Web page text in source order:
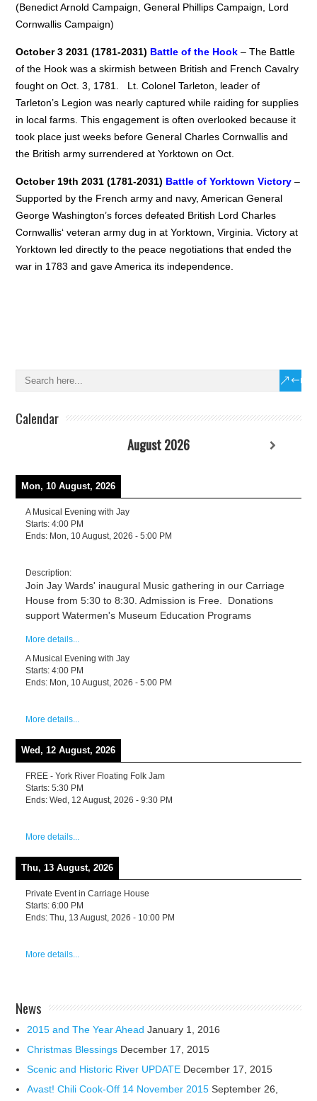
(Benedict Arnold Campaign, General Phillips Campaign, Lord
Cornwallis Campaign)
October 3 2031 (1781-2031) Battle of the Hook – The Battle
of the Hook was a skirmish between British and French Cavalry
fought on Oct. 3, 1781. Lt. Colonel Tarleton, leader of
Tarleton’s Legion was nearly captured while raiding for supplies
in local farms. This engagement is often overlooked because it
took place just weeks before General Charles Cornwallis and
the British army surrendered at Yorktown on Oct.
October 19th 2031 (1781-2031) Battle of Yorktown Victory –
Supported by the French army and navy, American General
George Washington’s forces defeated British Lord Charles
Cornwallis‘ veteran army dug in at Yorktown, Virginia. Victory at
Yorktown led directly to the peace negotiations that ended the
war in 1783 and gave America its independence.
Calendar
August 2026
Mon, 10 August, 2026
A Musical Evening with Jay
Starts:4:00 PM
Ends: Mon, 10 August, 2026 -5:00 PM
Description:
Join Jay Wards' inaugural Music gathering in our Carriage
House from 5:30 to 8:30. Admission is Free. Donations
support Watermen's Museum Education Programs
More details...
A Musical Evening with Jay
Starts:4:00 PM
Ends: Mon, 10 August, 2026 -5:00 PM
More details...
Wed, 12 August, 2026
FREE - York River Floating Folk Jam
Starts:5:30 PM
Ends:Wed, 12 August, 2026 -9:30 PM
More details...
Thu, 13 August, 2026
Private Event in Carriage House
Starts:6:00 PM
Ends:Thu, 13 August, 2026 - 10:00 PM
More details...
News
2015 and The Year Ahead January 1, 2016
Christmas Blessings December 17, 2015
Scenic and Historic River UPDATE December 17, 2015
Avast! Chili Cook-Off 14 November 2015 September 26,